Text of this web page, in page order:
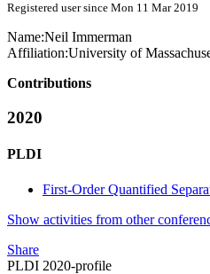
Registered user since Mon 11 Mar 2019
Name:Neil Immerman
Affiliation:University of
Contributions
2020
PLDI
First-Order Quantified
Show activities from other
Share
PLDI 2020-profile